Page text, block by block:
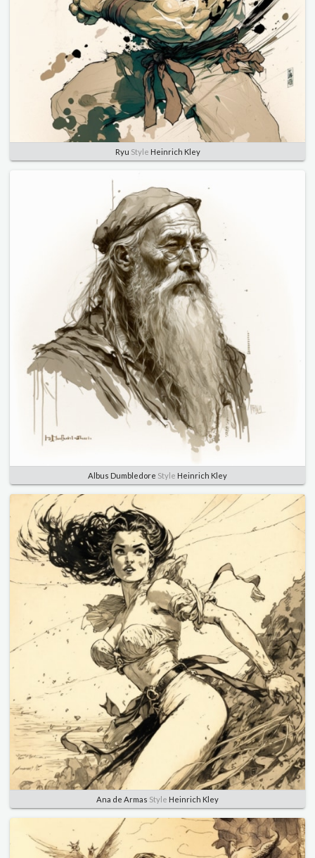
Ryu Style Heinrich Kley
Albus Dumbledore Style Heinrich Kley
Ana de Armas Style Heinrich Kley